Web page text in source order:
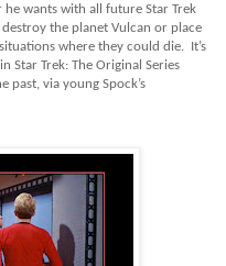
he wants with all future Star Trek
the planet Vulcan or place
where they could die. It’s
Star Trek: The Original Series
past, via young Spock’s